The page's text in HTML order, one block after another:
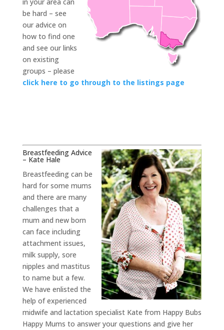
be hard – see
our advice on
how to find one
and see our links
on existing
groups – please
click here to go through to the listings page
Breastfeeding Advice
– Kate Hale
Breastfeeding can be
hard for some mums
and there are many
challenges that a
mum and new born
can face including
attachment issues,
milk supply, sore
nipples and mastitus
to name but a few.
We have enlisted the
help of experienced
midwife and lactation specialist Kate from Happy Bubs
Happy Mums to answer your questions and give her